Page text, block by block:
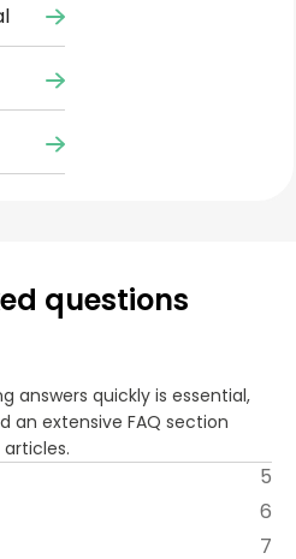
questions
answers quickly is essential,
an extensive FAQ section
5
6
7